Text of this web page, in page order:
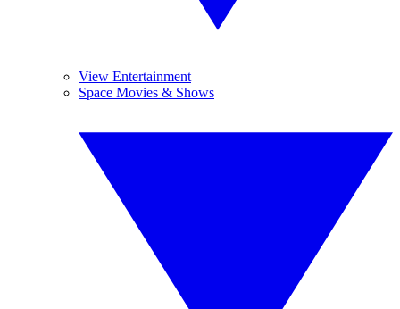
View Entertainment
Space Movies & Shows